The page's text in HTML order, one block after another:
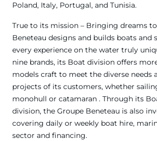
Poland, Italy, Portugal, and Tunisia.
True to its mission – Bringing dreams
Beneteau designs and builds boats and
every experience on the water truly
nine brands, its Boat division offers
models craft to meet the diverse needs
projects of its customers, whether
monohull or catamaran . Through its
division, the Groupe Beneteau is also
covering daily or weekly boat hire,
sector and financing.